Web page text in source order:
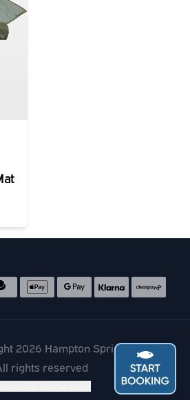
Accepted payment methods
2026 Hampton Springs
rights reserved